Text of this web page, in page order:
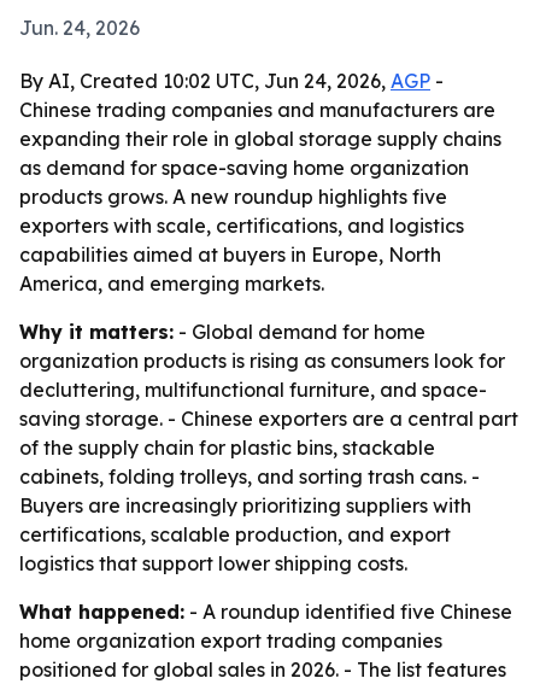
Jun. 24, 2026
By AI, Created 10:02 UTC, Jun 24, 2026, AGP -
Chinese trading companies and manufacturers are
expanding their role in global storage supply chains
as demand for space-saving home organization
products grows. A new roundup highlights five
exporters with scale, certifications, and logistics
capabilities aimed at buyers in Europe, North
America, and emerging markets.
Why it matters: - Global demand for home
organization products is rising as consumers look for
decluttering, multifunctional furniture, and space-
saving storage. - Chinese exporters are a central part
of the supply chain for plastic bins, stackable
cabinets, folding trolleys, and sorting trash cans. -
Buyers are increasingly prioritizing suppliers with
certifications, scalable production, and export
logistics that support lower shipping costs.
What happened: - A roundup identified five Chinese
home organization export trading companies
positioned for global sales in 2026. - The list features